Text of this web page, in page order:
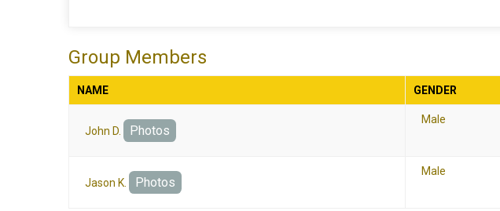
Group Members
NAME GENDER
John D. Photos
Male
Jason K. Photos
Male